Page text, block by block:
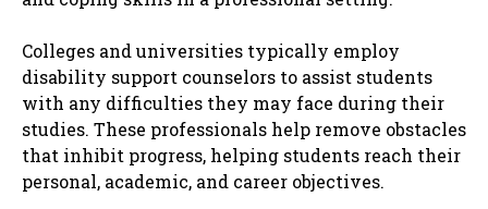
Colleges and universities typically employ
disability support counselors to assist students
with any difficulties they may face during their
studies. These professionals help remove obstacles
that inhibit progress, helping students reach their
personal, academic, and career objectives.